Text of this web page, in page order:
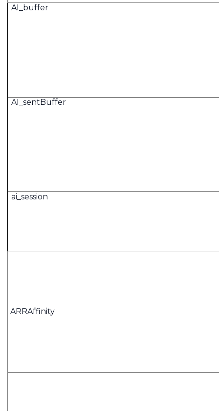
AI_buffer
AI_sentBuffer
ai_session
ARRAffinity